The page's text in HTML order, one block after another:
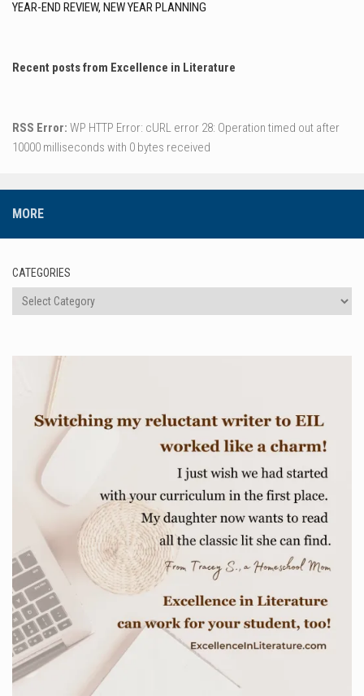
YEAR-END REVIEW, NEW YEAR PLANNING
Recent posts from Excellence in Literature
RSS Error: WP HTTP Error: cURL error 28: Operation timed out after
10000 milliseconds with 0 bytes received
MORE
CATEGORIES
Categories